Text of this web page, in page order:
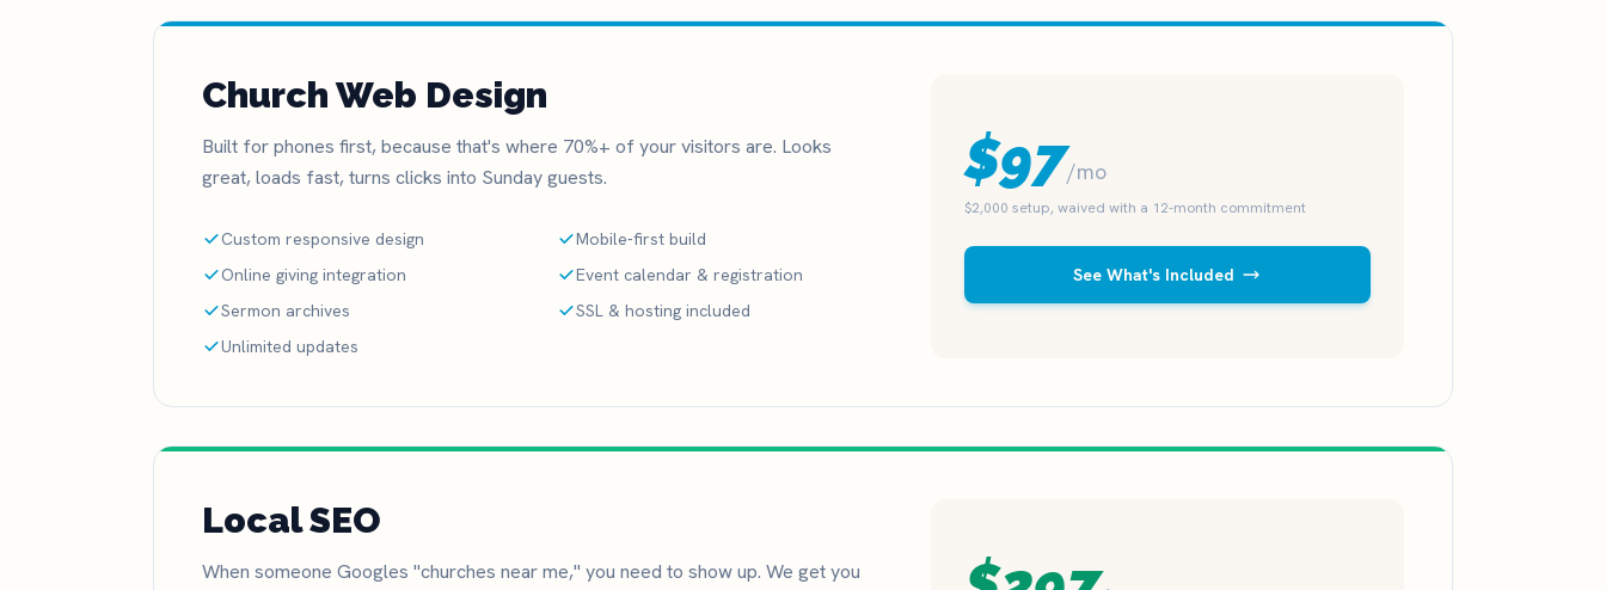
Church Web Design
Built for phones first, because that's where 70%+ of your visitors are. Looks
great, loads fast, turns clicks into Sunday guests.
$97/mo
$2,000 setup, waived with a 12-month commitment
See What's Included
Custom responsive design
Mobile-first build
Online giving integration
Event calendar & registration
Sermon archives
SSL & hosting included
Unlimited updates
Local SEO
When someone Googles "churches near me," you need to show up. We get you